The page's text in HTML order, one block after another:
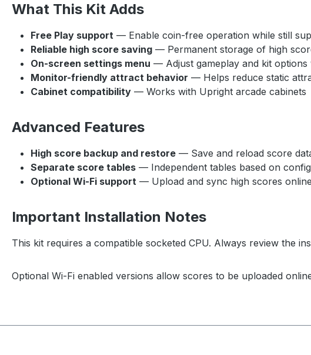
What This Kit Adds
Free Play support — Enable coin-free operation while still
Reliable high score saving — Permanent storage of high
On-screen settings menu — Adjust gameplay and kit
Monitor-friendly attract behavior — Helps reduce static
Cabinet compatibility — Works with Upright arcade cabinets
Advanced Features
High score backup and restore — Save and reload score
Separate score tables — Independent tables based on
Optional Wi-Fi support — Upload and sync high scores online
Important Installation Notes
This kit requires a compatible socketed CPU. Always review the
Optional Wi-Fi enabled versions allow scores to be uploaded